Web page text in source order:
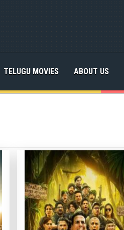
TELUGU MOVIES ABOUT US